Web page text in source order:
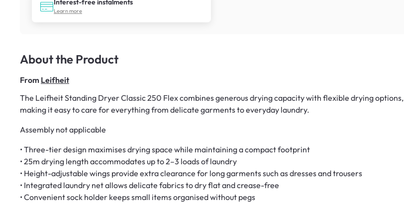
Interest-free instalments
Learn more
About the Product
From Leifheit
The Leifheit Standing Dryer Classic 250 Flex combines generous drying capacity with flexible drying options,
making it easy to care for everything from delicate garments to everyday laundry.
Assembly not applicable
• Three-tier design maximises drying space while maintaining a compact footprint
• 25m drying length accommodates up to 2–3 loads of laundry
• Height-adjustable wings provide extra clearance for long garments such as dresses and trousers
• Integrated laundry net allows delicate fabrics to dry flat and crease-free
• Convenient sock holder keeps small items organised without pegs